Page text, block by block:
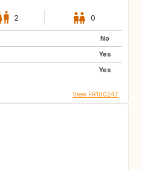
2 0
No
Yes
Yes
View FR100247